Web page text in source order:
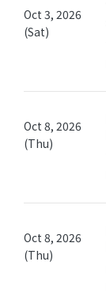
Oct 3, 2026
(Sat)
Oct 8, 2026
(Thu)
Oct 8, 2026
(Thu)